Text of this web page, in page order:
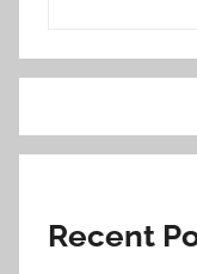
Recent